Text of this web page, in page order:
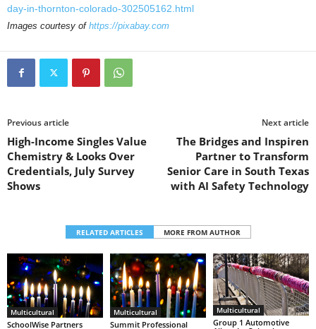
day-in-thornton-colorado-302505162.html
Images courtesy of https://pixabay.com
Previous article
High-Income Singles Value
Chemistry & Looks Over
Credentials, July Survey
Shows
Next article
The Bridges and Inspiren
Partner to Transform
Senior Care in South Texas
with AI Safety Technology
RELATED ARTICLES MORE FROM AUTHOR
Multicultural
SchoolWise Partners
Multicultural
Summit Professional
Multicultural
Group 1 Automotive